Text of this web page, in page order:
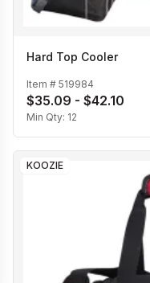
Hard Top Cooler
Item # 519984
$35.09 - $42.10
Min Qty: 12
KOOZIE